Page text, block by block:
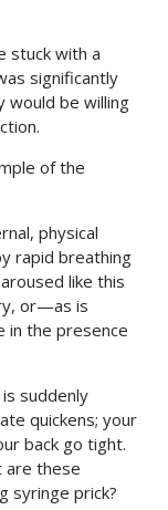
stuck with a
significantly
would be willing
of the
physical
rapid breathing
like this
or—as is
in the presence
suddenly
quickens; your
back go tight.
are these
syringe prick?